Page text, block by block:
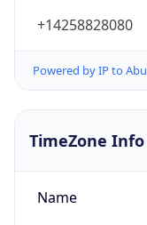
+14258828080
Powered by IP to
TimeZone Info
Name